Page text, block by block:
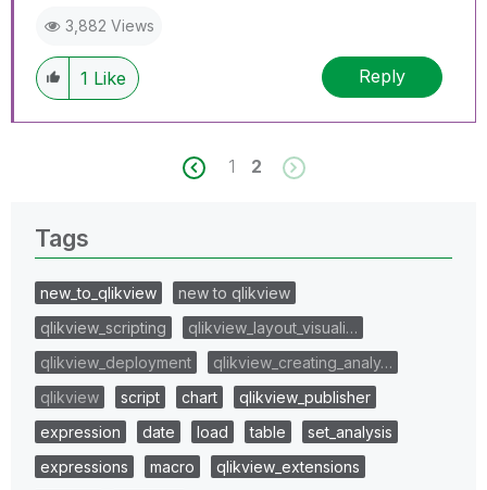
3,882 Views
1 Like Reply
1 2
Tags
new_to_qlikview
new to qlikview
qlikview_scripting
qlikview_layout_visuali…
qlikview_deployment
qlikview_creating_analy…
qlikview
script chart
qlikview_publisher
expression
date load table
set_analysis
expressions
macro
qlikview_extensions